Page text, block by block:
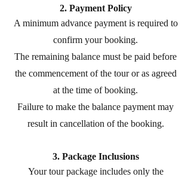
2. Payment Policy
A minimum advance payment is required to
confirm your booking.
The remaining balance must be paid before
the commencement of the tour or as agreed
at the time of booking.
Failure to make the balance payment may
result in cancellation of the booking.
3. Package Inclusions
Your tour package includes only the